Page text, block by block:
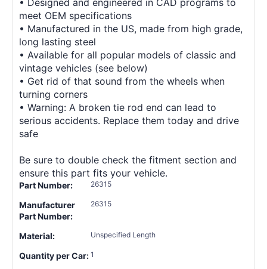
• Designed and engineered in CAD programs to
meet OEM specifications
• Manufactured in the US, made from high grade,
long lasting steel
• Available for all popular models of classic and
vintage vehicles (see below)
• Get rid of that sound from the wheels when
turning corners
• Warning: A broken tie rod end can lead to
serious accidents. Replace them today and drive
safe
Be sure to double check the fitment section and
ensure this part fits your vehicle.
Part Number: 26315
Manufacturer
Part Number:
26315
Material: Unspecified Length
Quantity per Car: 1